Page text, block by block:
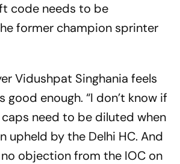
code needs to be
former champion sprinter
Vidushpat Singhania feels
good enough. “I don’t know if
need to be diluted when
uph­eld by the Delhi HC. And
objection from the IOC on